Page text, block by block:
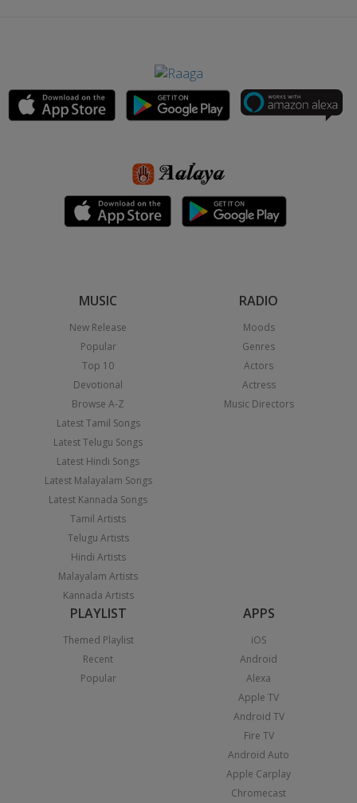
MUSIC
New Release
Popular
Top 10
Devotional
Browse A-Z
Latest Tamil Songs
Latest Telugu Songs
Latest Hindi Songs
Latest Malayalam Songs
Latest Kannada Songs
Tamil Artists
Telugu Artists
Hindi Artists
Malayalam Artists
Kannada Artists
RADIO
Moods
Genres
Actors
Actress
Music Directors
PLAYLIST
Themed Playlist
Recent
Popular
APPS
iOS
Android
Alexa
Apple TV
Android TV
Fire TV
Android Auto
Apple Carplay
Chromecast